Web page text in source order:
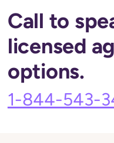
Call to
licensed
options.
1-844-543-